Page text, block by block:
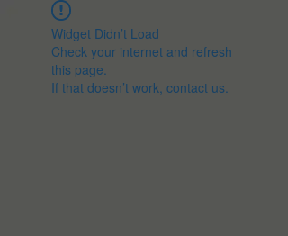
Widget Didn’t Load
Check your internet and refresh
this page.
If that doesn’t work, contact us.